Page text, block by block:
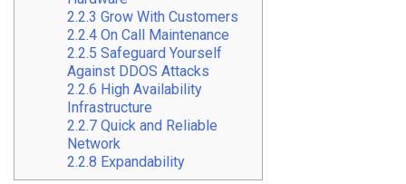
2.2.3 Grow With Customers
2.2.4 On Call Maintenance
2.2.5 Safeguard Yourself
Against DDOS Attacks
2.2.6 High Availability
Infrastructure
2.2.7 Quick and Reliable
Network
2.2.8 Expandability